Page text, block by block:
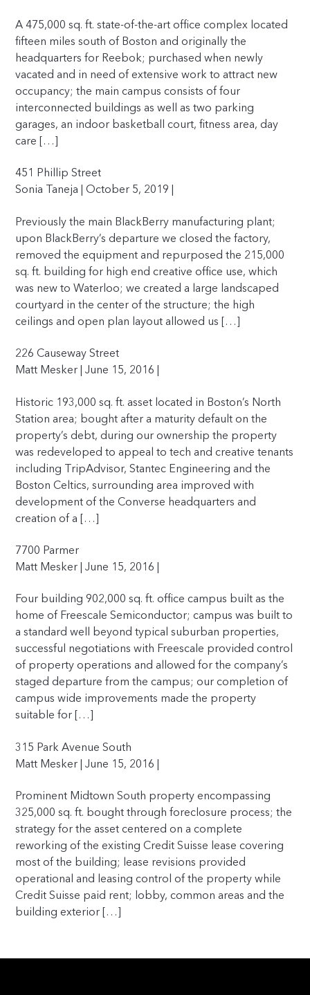
A 475,000 sq. ft. state-of-the-art office complex located
fifteen miles south of Boston and originally the
headquarters for Reebok; purchased when newly
vacated and in need of extensive work to attract new
occupancy; the main campus consists of four
interconnected buildings as well as two parking
garages, an indoor basketball court, fitness area, day
care […]
451 Phillip Street
Sonia Taneja | October 5, 2019 |
Previously the main BlackBerry manufacturing plant;
upon BlackBerry’s departure we closed the factory,
removed the equipment and repurposed the 215,000
sq. ft. building for high end creative office use, which
was new to Waterloo; we created a large landscaped
courtyard in the center of the structure; the high
ceilings and open plan layout allowed us […]
226 Causeway Street
Matt Mesker | June 15, 2016 |
Historic 193,000 sq. ft. asset located in Boston’s North
Station area; bought after a maturity default on the
property’s debt, during our ownership the property
was redeveloped to appeal to tech and creative tenants
including TripAdvisor, Stantec Engineering and the
Boston Celtics, surrounding area improved with
development of the Converse headquarters and
creation of a […]
7700 Parmer
Matt Mesker | June 15, 2016 |
Four building 902,000 sq. ft. office campus built as the
home of Freescale Semiconductor; campus was built to
a standard well beyond typical suburban properties,
successful negotiations with Freescale provided control
of property operations and allowed for the company’s
staged departure from the campus; our completion of
campus wide improvements made the property
suitable for […]
315 Park Avenue South
Matt Mesker | June 15, 2016 |
Prominent Midtown South property encompassing
325,000 sq. ft. bought through foreclosure process; the
strategy for the asset centered on a complete
reworking of the existing Credit Suisse lease covering
most of the building; lease revisions provided
operational and leasing control of the property while
Credit Suisse paid rent; lobby, common areas and the
building exterior […]